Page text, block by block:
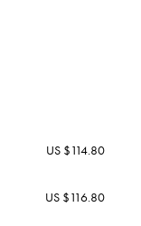
US $114.80
US $116.80